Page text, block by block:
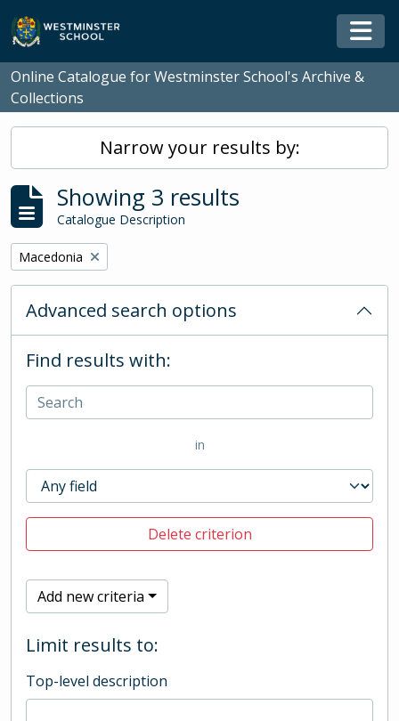
Skip to main content
Online Catalogue for Westminster School's Archive &
Collections
Narrow your results by:
Showing 3 results
Catalogue Description
Remove filter:
Macedonia
Advanced search options
Find results with:
in
Delete criterion
Add new criteria
Limit results to:
Top-level description